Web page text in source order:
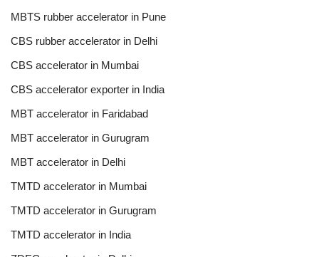
MBTS rubber accelerator in Pune
CBS rubber accelerator in Delhi
CBS accelerator in Mumbai
CBS accelerator exporter in India
MBT accelerator in Faridabad
MBT accelerator in Gurugram
MBT accelerator in Delhi
TMTD accelerator in Mumbai
TMTD accelerator in Gurugram
TMTD accelerator in India